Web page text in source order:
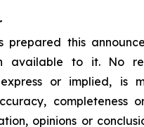
prepared this
available to it. No
or implied, is
completeness
opinions or